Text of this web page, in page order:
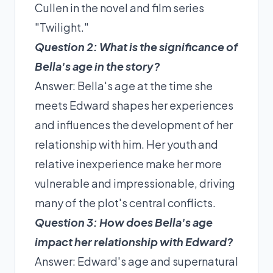
Cullen in the novel and film series
"Twilight."
Question 2: What is the significance of
Bella's age in the story?
Answer: Bella's age at the time she
meets Edward shapes her experiences
and influences the development of her
relationship with him. Her youth and
relative inexperience make her more
vulnerable and impressionable, driving
many of the plot's central conflicts.
Question 3: How does Bella's age
impact her relationship with Edward?
Answer: Edward's age and supernatural